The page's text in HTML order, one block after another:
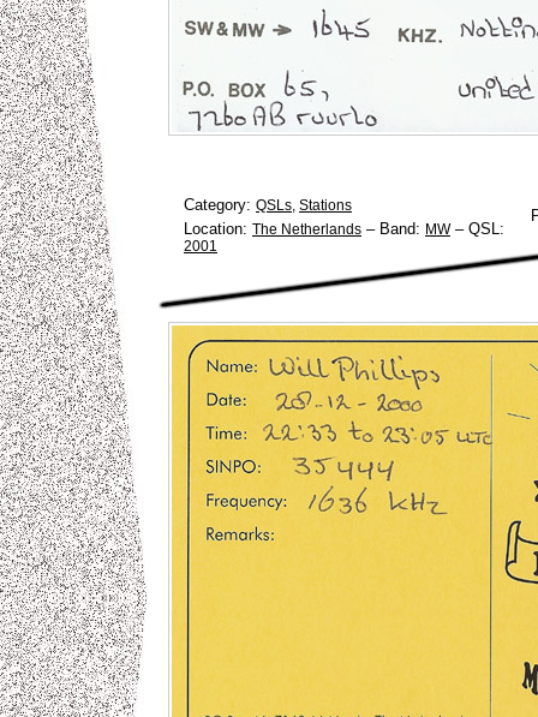
Category: QSLs, Stations
Location: The Netherlands – Band: MW– QSL:
2001